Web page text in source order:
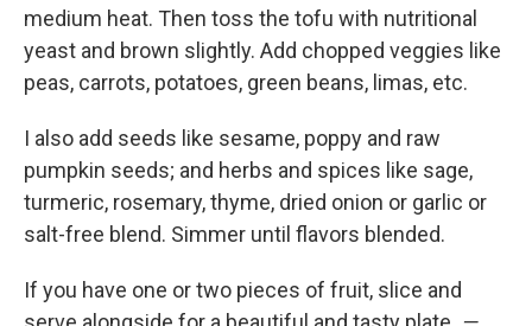
medium heat. Then toss the tofu with nutritional
yeast and brown slightly. Add chopped veggies like
peas, carrots, potatoes, green beans, limas, etc.
I also add seeds like sesame, poppy and raw
pumpkin seeds; and herbs and spices like sage,
turmeric, rosemary, thyme, dried onion or garlic or
salt-free blend. Simmer until flavors blended.
If you have one or two pieces of fruit, slice and